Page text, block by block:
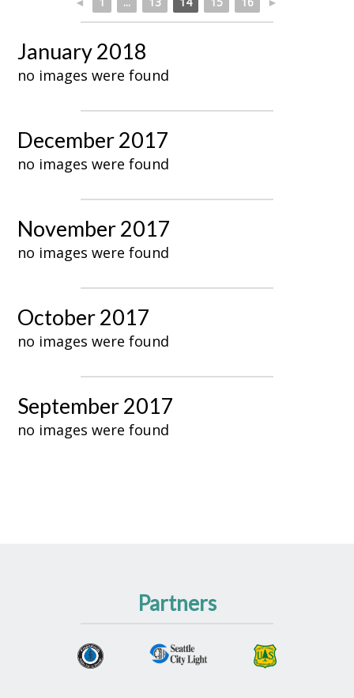
January 2018
no images were found
December 2017
no images were found
November 2017
no images were found
October 2017
no images were found
September 2017
no images were found
Partners